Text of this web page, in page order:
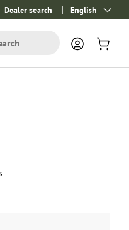
Dealer search Language
English
Log in Cart